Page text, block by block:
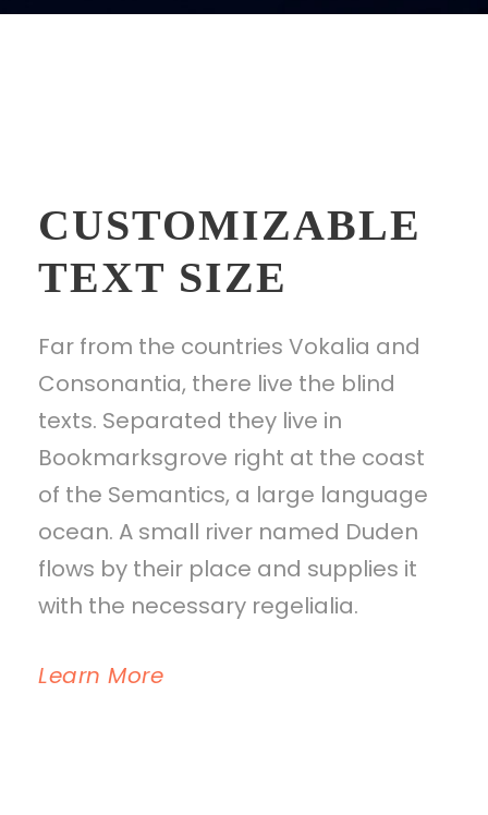
CUSTOMIZABLE
TEXT SIZE
Far from the countries Vokalia and
Consonantia, there live the blind
texts. Separated they live in
Bookmarksgrove right at the coast
of the Semantics, a large language
ocean. A small river named Duden
flows by their place and supplies it
with the necessary regelialia.
Learn More